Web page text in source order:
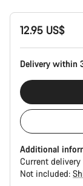
Product
Configuration
12.95 US$
Delivery within
Additional
Current
Not included: